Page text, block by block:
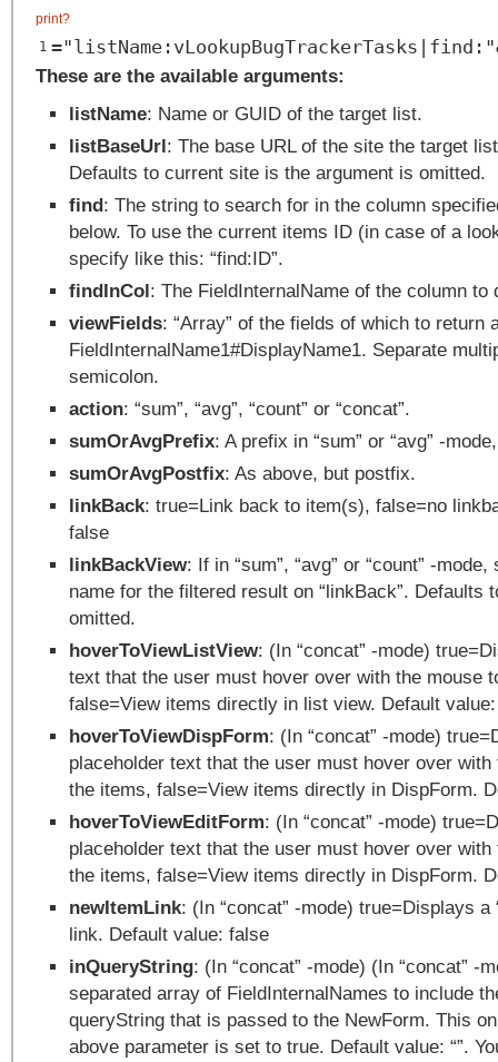
print?
1
These are the available arguments:
listName: Name or GUID of the target list.
listBaseUrl: The base URL of the site the target
Defaults to current site is the argument is omitted.
find: The string to search for in the column
below. To use the current items ID (in case of a
specify like this: “find:ID”.
findInCol: The FieldInternalName of the column to
viewFields: “Array” of the fields of which to return
FieldInternalName1#DisplayName1. Separate
semicolon.
action: “sum”, “avg”, “count” or “concat”.
sumOrAvgPrefix: A prefix in “sum” or “avg” -
sumOrAvgPostfix: As above, but postfix.
linkBack: true=Link back to item(s), false=no
false
linkBackView: If in “sum”, “avg” or “count” -
name for the filtered result on “linkBack”. Defaults
omitted.
hoverToViewListView: (In “concat” -mode)
text that the user must hover over with the mouse
false=View items directly in list view. Default
hoverToViewDispForm: (In “concat” -mode)
placeholder text that the user must hover over
the items, false=View items directly in DispForm.
hoverToViewEditForm: (In “concat” -mode)
placeholder text that the user must hover over
the items, false=View items directly in DispForm.
newItemLink: (In “concat” -mode) true=Displays a
link. Default value: false
inQueryString: (In “concat” -mode) (In “concat” -
separated array of FieldInternalNames to include
queryString that is passed to the NewForm. This
above parameter is set to true. Default value: “”.